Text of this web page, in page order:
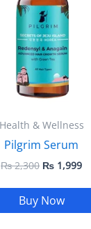
Health & Wellness
Pilgrim Serum
₨2,300 ₨ 1,999
Buy Now